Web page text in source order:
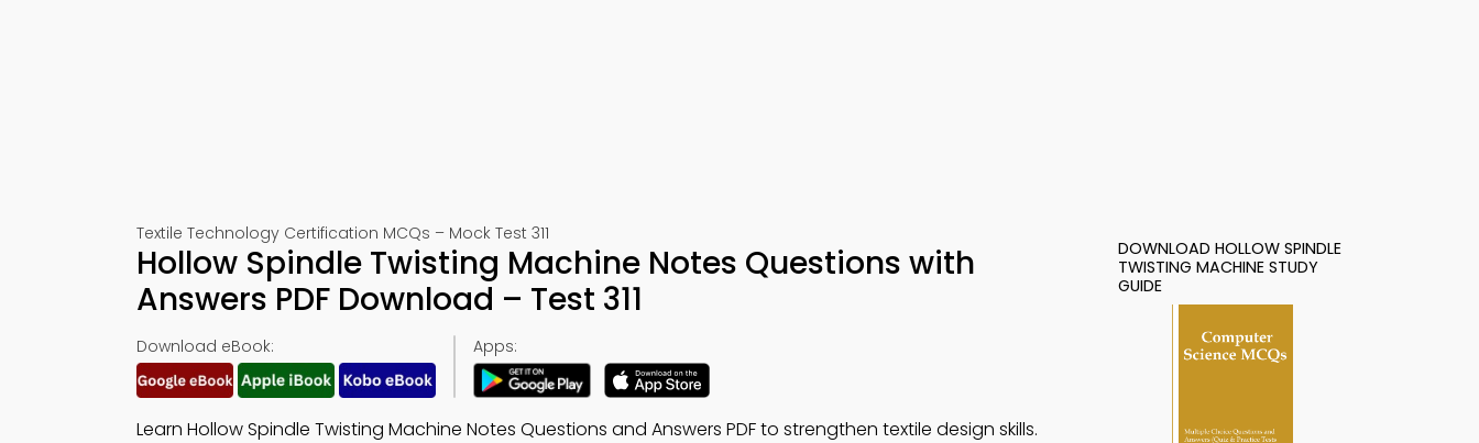
Textile Technology Certification MCQs – Mock Test 311
Hollow Spindle Twisting Machine Notes Questions with
Answers PDF Download – Test 311
Download eBook: Apps:
Learn Hollow Spindle Twisting Machine Notes Questions and Answers PDF to strengthen textile design skills.
DOWNLOAD HOLLOW SPINDLE
TWISTING MACHINE STUDY
GUIDE